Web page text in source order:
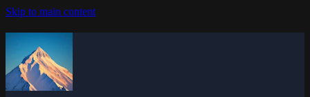
Skip to main content